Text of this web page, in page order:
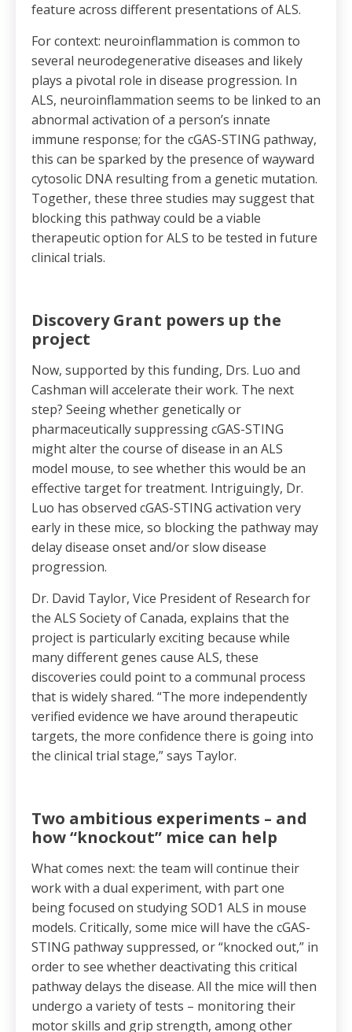
feature across different presentations of ALS.
For context: neuroinflammation is common to
several neurodegenerative diseases and likely
plays a pivotal role in disease progression. In
ALS, neuroinflammation seems to be linked to an
abnormal activation of a person’s innate
immune response; for the cGAS-STING pathway,
this can be sparked by the presence of wayward
cytosolic DNA resulting from a genetic mutation.
Together, these three studies may suggest that
blocking this pathway could be a viable
therapeutic option for ALS to be tested in future
clinical trials.
Discovery Grant powers up the
project
Now, supported by this funding, Drs. Luo and
Cashman will accelerate their work. The next
step? Seeing whether genetically or
pharmaceutically suppressing cGAS-STING
might alter the course of disease in an ALS
model mouse, to see whether this would be an
effective target for treatment. Intriguingly, Dr.
Luo has observed cGAS-STING activation very
early in these mice, so blocking the pathway may
delay disease onset and/or slow disease
progression.
Dr. David Taylor, Vice President of Research for
the ALS Society of Canada, explains that the
project is particularly exciting because while
many different genes cause ALS, these
discoveries could point to a communal process
that is widely shared. “The more independently
verified evidence we have around therapeutic
targets, the more confidence there is going into
the clinical trial stage,” says Taylor.
Two ambitious experiments – and
how “knockout” mice can help
What comes next: the team will continue their
work with a dual experiment, with part one
being focused on studying SOD1 ALS in mouse
models. Critically, some mice will have the cGAS-
STING pathway suppressed, or “knocked out,” in
order to see whether deactivating this critical
pathway delays the disease. All the mice will then
undergo a variety of tests – monitoring their
motor skills and grip strength, among other